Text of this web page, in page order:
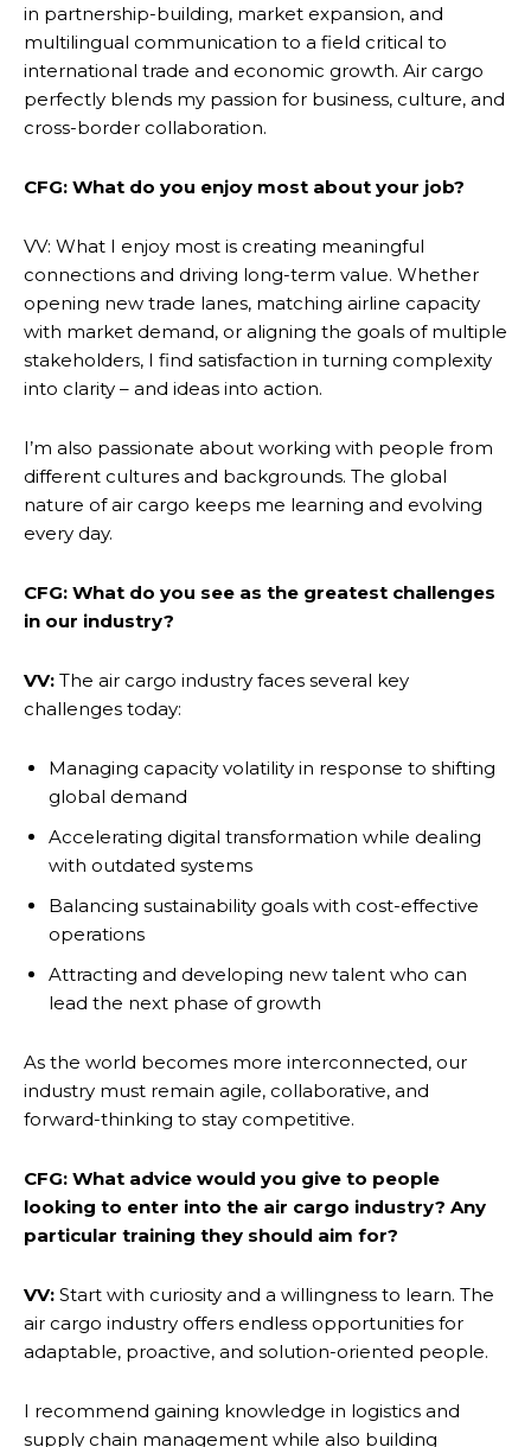
in partnership-building, market expansion, and
multilingual communication to a field critical to
international trade and economic growth. Air cargo
perfectly blends my passion for business, culture, and
cross-border collaboration.
CFG: What do you enjoy most about your job?
VV: What I enjoy most is creating meaningful
connections and driving long-term value. Whether
opening new trade lanes, matching airline capacity
with market demand, or aligning the goals of multiple
stakeholders, I find satisfaction in turning complexity
into clarity – and ideas into action.
I’m also passionate about working with people from
different cultures and backgrounds. The global
nature of air cargo keeps me learning and evolving
every day.
CFG: What do you see as the greatest challenges
in our industry?
VV: The air cargo industry faces several key
challenges today:
Managing capacity volatility in response to shifting
global demand
Accelerating digital transformation while dealing
with outdated systems
Balancing sustainability goals with cost-effective
operations
Attracting and developing new talent who can
lead the next phase of growth
As the world becomes more interconnected, our
industry must remain agile, collaborative, and
forward-thinking to stay competitive.
CFG: What advice would you give to people
looking to enter into the air cargo industry? Any
particular training they should aim for?
VV: Start with curiosity and a willingness to learn. The
air cargo industry offers endless opportunities for
adaptable, proactive, and solution-oriented people.
I recommend gaining knowledge in logistics and
supply chain management while also building